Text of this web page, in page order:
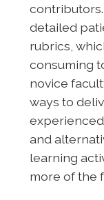
detailed
rubrics,
consuming
novice
ways to
and
learning
more of the